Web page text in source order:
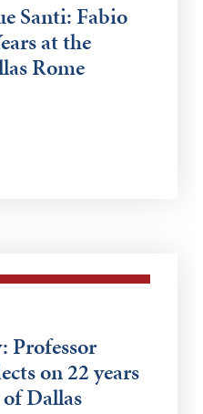
Santi: Fabio
at the
Rome
Professor
on 22 years
Dallas